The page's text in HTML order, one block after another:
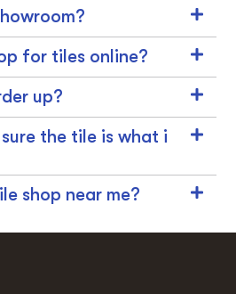
for tiles online?
up?
the tile is what i
shop near me?